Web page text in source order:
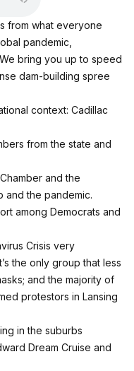
from what everyone
pandemic,
bring you up to speed
dam-building spree
context: Cadillac
from the state and
and the
and the pandemic.
among Democrats and
Crisis very
the only group that less
and the majority of
protestors in Lansing
in the suburbs
Dream Cruise and